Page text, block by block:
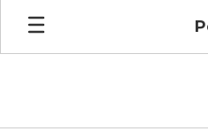
Skip
main